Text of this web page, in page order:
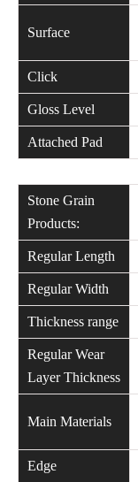
Surface
Click
Gloss Level
Attached Pad
Stone Grain
Products:
Regular Length
Regular Width
Thickness range
Regular Wear
Layer Thickness
Main Materials
Edge